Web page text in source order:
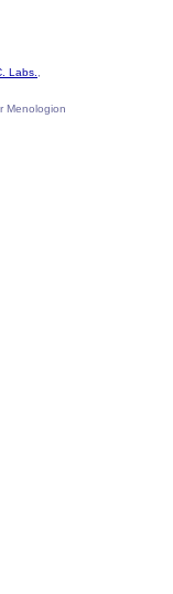
Labs.
Menologion